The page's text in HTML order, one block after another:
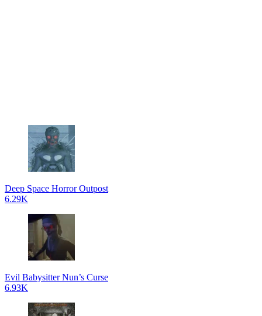
Deep Space Horror Outpost
6.29K
Evil Babysitter Nun’s Curse
6.93K